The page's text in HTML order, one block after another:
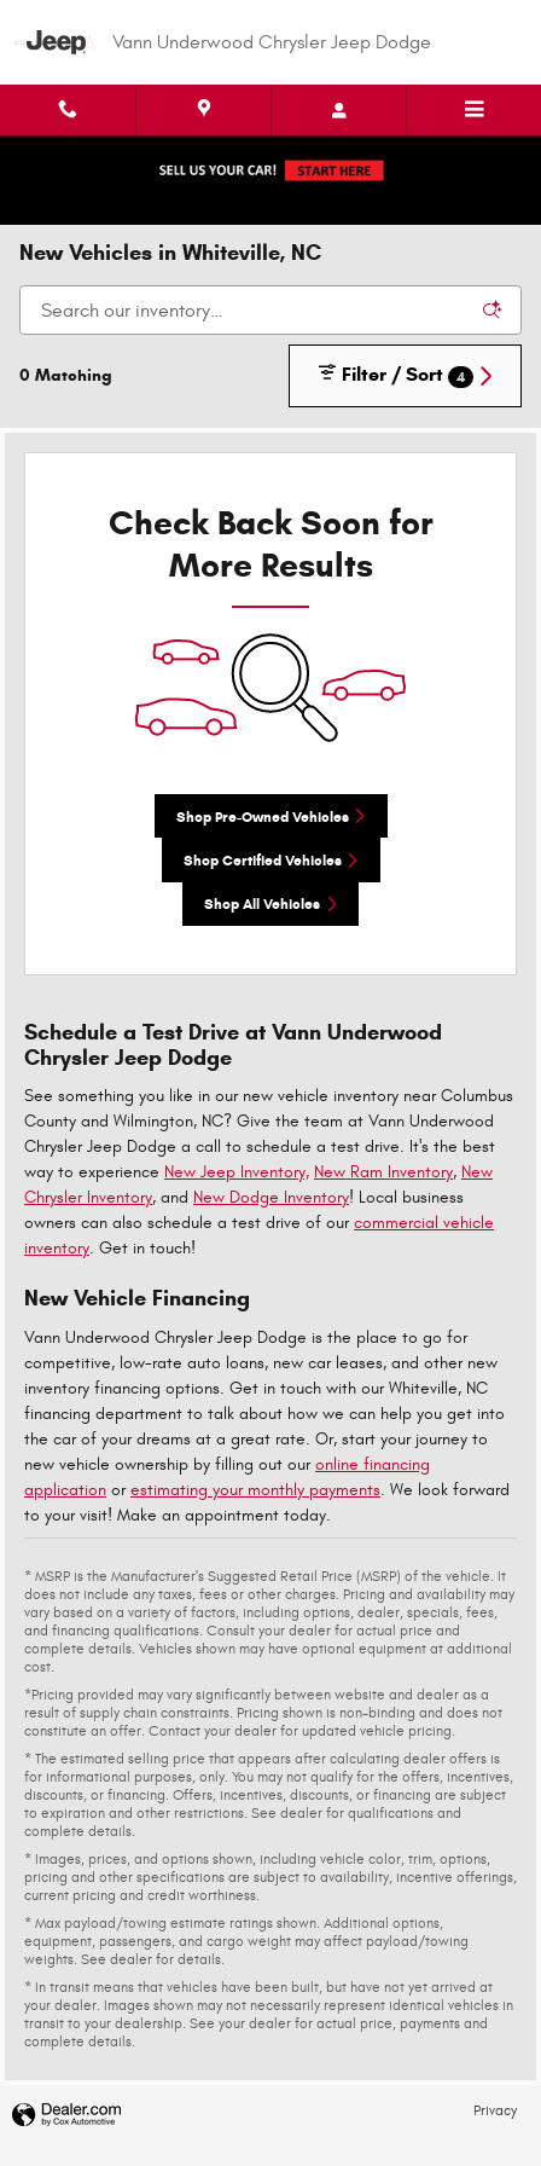
Vann Underwood Chrysler Jeep Dodge
New Vehicles in Whiteville, NC
0 Matching Filter / Sort 4
Check Back Soon for
More Results
Shop Pre-Owned Vehicles
Shop Certified Vehicles
Shop All Vehicles
Schedule a Test Drive at Vann Underwood
Chrysler Jeep Dodge
See something you like in our new vehicle inventory near Columbus
County and Wilmington, NC? Give the team at Vann Underwood
Chrysler Jeep Dodge a call to schedule a test drive. It's the best
way to experience New Jeep Inventory, New Ram Inventory, New
Chrysler Inventory, and New Dodge Inventory! Local business
owners can also schedule a test drive of ourcommercial vehicle
inventory. Get in touch!
New Vehicle Financing
Vann Underwood Chrysler Jeep Dodge is the place to go for
competitive, low-rate auto loans, new car leases, and other new
inventory financing options. Get in touch with our Whiteville, NC
financing department to talk about how we can help you get into
the car of your dreams at a great rate. Or, start your journey to
new vehicle ownership by filling out ouronline financing
application orestimating your monthly payments. We look forward
to your visit! Make an appointment today.
* MSRP is the Manufacturer's Suggested Retail Price (MSRP) of the vehicle. It
does not include any taxes, fees or other charges. Pricing and availability may
vary based on a variety of factors, including options, dealer, specials, fees,
and financing qualifications. Consult your dealer for actual price and
complete details. Vehicles shown may have optional equipment at additional
cost.
*Pricing provided may vary significantly between website and dealer as a
result of supply chain constraints. Pricing shown is non-binding and does not
constitute an offer. Contact your dealer for updated vehicle pricing.
* The estimated selling price that appears after calculating dealer offers is
for informational purposes, only. You may not qualify for the offers, incentives,
discounts, or financing. Offers, incentives, discounts, or financing are subject
to expiration and other restrictions. See dealer for qualifications and
complete details.
* Images, prices, and options shown, including vehicle color, trim, options,
pricing and other specifications are subject to availability, incentive offerings,
current pricing and credit worthiness.
* Max payload/towing estimate ratings shown. Additional options,
equipment, passengers, and cargo weight may affect payload/towing
weights. See dealer for details.
* In transit means that vehicles have been built, but have not yet arrived at
your dealer. Images shown may not necessarily represent identical vehicles in
transit to your dealership. See your dealer for actual price, payments and
complete details.
Privacy